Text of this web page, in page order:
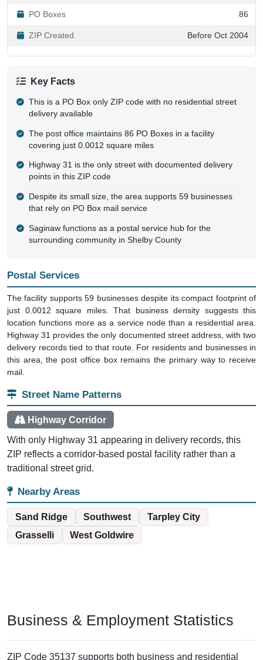
PO Boxes 86
ZIP Created Before Oct 2004
Key Facts
This is a PO Box only ZIP code with no residential street
delivery available
The post office maintains 86 PO Boxes in a facility
covering just 0.0012 square miles
Highway 31 is the only street with documented delivery
points in this ZIP code
Despite its small size, the area supports 59 businesses
that rely on PO Box mail service
Saginaw functions as a postal service hub for the
surrounding community in Shelby County
Postal Services
The facility supports 59 businesses despite its compact footprint of
just 0.0012 square miles. That business density suggests this
location functions more as a service node than a residential area.
Highway 31 provides the only documented street address, with two
delivery records tied to that route. For residents and businesses in
this area, the post office box remains the primary way to receive
mail.
Street Name Patterns
Highway Corridor
With only Highway 31 appearing in delivery records, this
ZIP reflects a corridor-based postal facility rather than a
traditional street grid.
Nearby Areas
Sand Ridge Southwest
Tarpley City
Grasselli
West Goldwire
Business & Employment Statistics
ZIP Code 35137 supports both business and residential